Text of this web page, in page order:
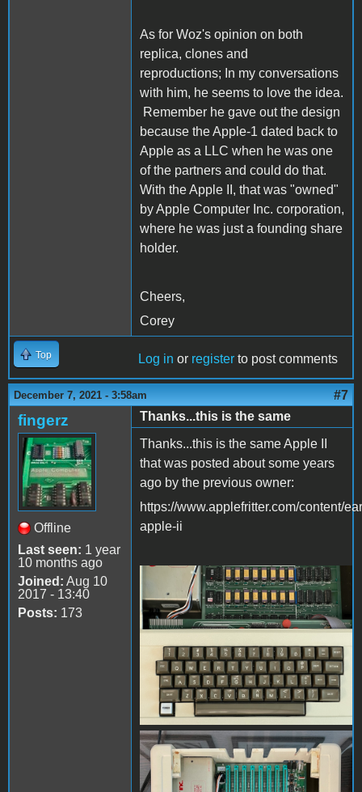
As for Woz's opinion on both
replica, clones and
reproductions; In my conversations
with him, he seems to love the idea.
Remember he gave out the design
because the Apple-1 dated back to
Apple as a LLC when he was one
of the partners and could do that.
With the Apple II, that was "owned"
by Apple Computer Inc. corporation,
where he was just a founding share
holder.
Cheers,
Corey
Top Log in or register to post comments
December 7, 2021 - 3:58am #7
fingerz
Offline
Last seen: 1 year
10 months ago
Joined: Aug 10
2017 - 13:40
Posts: 173
Thanks...this is the same
Thanks...this is the same Apple II
that was posted about some years
ago by the previous owner:
https://www.applefritter.com/content/
apple-ii
IMG_5626.jpeg
IMG_5627.jpeg